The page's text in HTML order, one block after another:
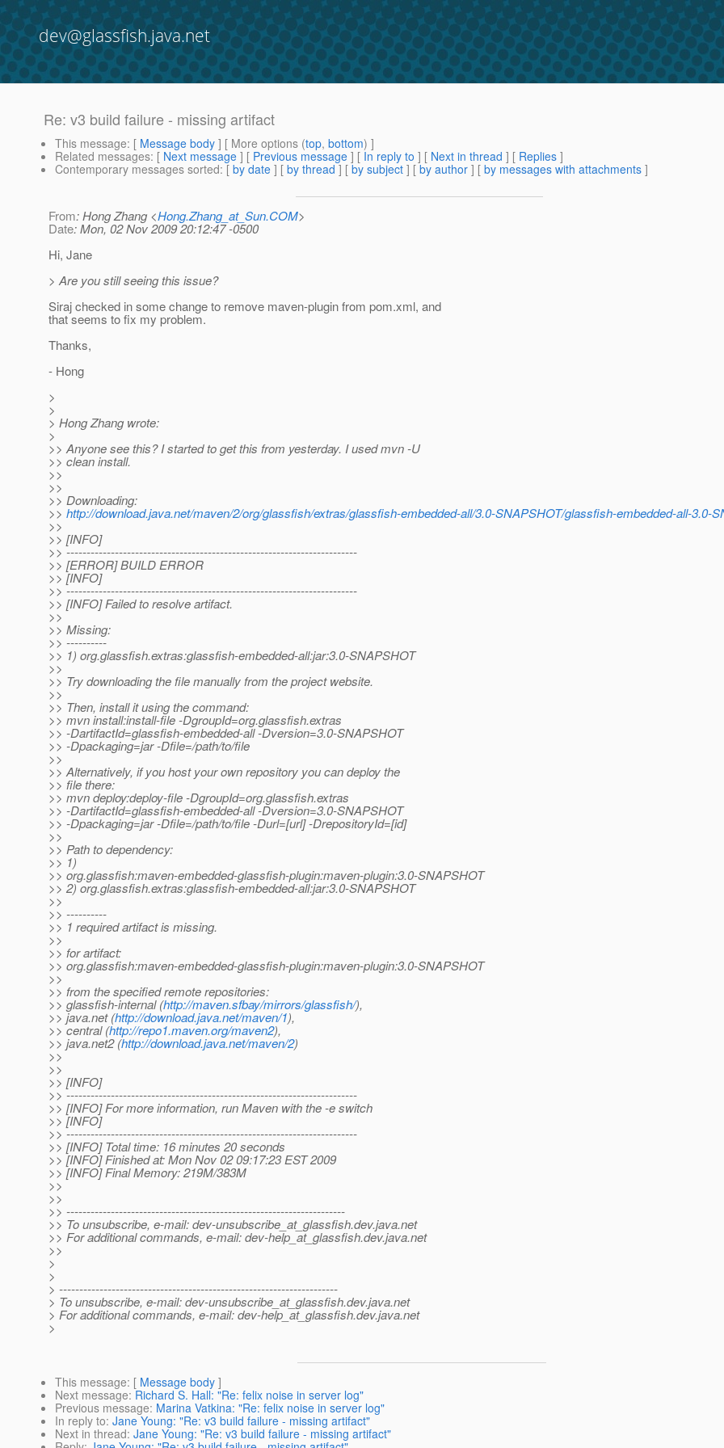
dev@glassfish.java.net
Re: v3 build failure - missing artifact
This message: [ Message body ] [ More options (top, bottom) ]
Related messages: [ Next message ] [ Previous message ] [ In reply to ] [ Next in thread ] [ Replies ]
Contemporary messages sorted: [ by date ] [ by thread ] [ by subject ] [ by author ] [ by messages with attachments ]
From: Hong Zhang <Hong.Zhang_at_Sun.COM>
Date: Mon, 02 Nov 2009 20:12:47 -0500
Hi, Jane
> Are you still seeing this issue?
Siraj checked in some change to remove maven-plugin from pom.xml, and
that seems to fix my problem.
Thanks,
- Hong
>
>
> Hong Zhang wrote:
>
>> Anyone see this? I started to get this from yesterday. I used mvn -U
>> clean install.
>>
>>
>> Downloading:
>> http://download.java.net/maven/2/org/glassfish/extras/glassfish-embedded-all/3.0-SNAPSHOT/glassfish-embedded-all-3.0-
>>
>> [INFO]
>> ------------------------------------------------------------------------
>> [ERROR] BUILD ERROR
>> [INFO]
>> ------------------------------------------------------------------------
>> [INFO] Failed to resolve artifact.
>>
>> Missing:
>> ----------
>> 1) org.glassfish.extras:glassfish-embedded-all:jar:3.0-SNAPSHOT
>>
>> Try downloading the file manually from the project website.
>>
>> Then, install it using the command:
>> mvn install:install-file -DgroupId=org.glassfish.extras
>> -DartifactId=glassfish-embedded-all -Dversion=3.0-SNAPSHOT
>> -Dpackaging=jar -Dfile=/path/to/file
>>
>> Alternatively, if you host your own repository you can deploy the
>> file there:
>> mvn deploy:deploy-file -DgroupId=org.glassfish.extras
>> -DartifactId=glassfish-embedded-all -Dversion=3.0-SNAPSHOT
>> -Dpackaging=jar -Dfile=/path/to/file -Durl=[url] -DrepositoryId=[id]
>>
>> Path to dependency:
>> 1)
>> org.glassfish:maven-embedded-glassfish-plugin:maven-plugin:3.0-SNAPSHOT
>> 2) org.glassfish.extras:glassfish-embedded-all:jar:3.0-SNAPSHOT
>>
>> ----------
>> 1 required artifact is missing.
>>
>> for artifact:
>> org.glassfish:maven-embedded-glassfish-plugin:maven-plugin:3.0-SNAPSHOT
>>
>> from the specified remote repositories:
>> glassfish-internal (http://maven.sfbay/mirrors/glassfish/),
>> java.net (http://download.java.net/maven/1),
>> central (http://repo1.maven.org/maven2),
>> java.net2 (http://download.java.net/maven/2)
>>
>>
>> [INFO]
>> ------------------------------------------------------------------------
>> [INFO] For more information, run Maven with the -e switch
>> [INFO]
>> ------------------------------------------------------------------------
>> [INFO] Total time: 16 minutes 20 seconds
>> [INFO] Finished at: Mon Nov 02 09:17:23 EST 2009
>> [INFO] Final Memory: 219M/383M
>>
>>
>> ---------------------------------------------------------------------
>> To unsubscribe, e-mail: dev-unsubscribe_at_glassfish.dev.java.net
>> For additional commands, e-mail: dev-help_at_glassfish.dev.java.net
>>
>
>
> ---------------------------------------------------------------------
> To unsubscribe, e-mail: dev-unsubscribe_at_glassfish.dev.java.net
> For additional commands, e-mail: dev-help_at_glassfish.dev.java.net
>
This message: [ Message body ]
Next message: Richard S. Hall: "Re: felix noise in server log"
Previous message: Marina Vatkina: "Re: felix noise in server log"
In reply to: Jane Young: "Re: v3 build failure - missing artifact"
Next in thread: Jane Young: "Re: v3 build failure - missing artifact"